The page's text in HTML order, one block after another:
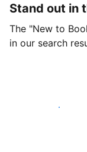
Stand out in
The "New to
in our search
Get started